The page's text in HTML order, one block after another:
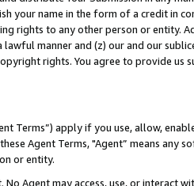
your name in the form of a credit in
rights to any other person or entity.
lawful manner and (z) our and our
rights. You agree to provide us
Terms”) apply if you use, allow,
Agent Terms, "Agent” means
or entity.
No Agent may access, use, or